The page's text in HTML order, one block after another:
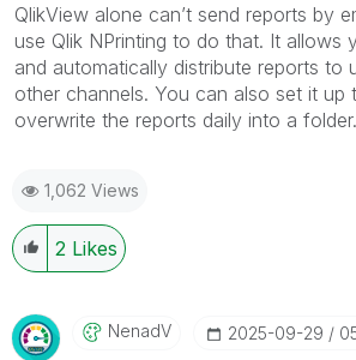
QlikView alone can’t send reports by
use Qlik NPrinting to do that. It allows
and automatically distribute reports to
other channels. You can also set it up
overwrite the reports daily into a folder.
1,062 Views
2 Likes
NenadV ‎2025-09-29